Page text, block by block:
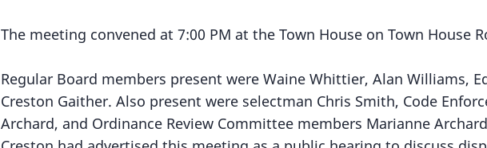
Meeting
-
July
27,
2016
The meeting convened at 7:00 PM at the Town House on Town House
Regular Board members present were Waine Whittier, Alan Williams,
Creston Gaither. Also present were selectman Chris Smith, Code
Archard, and Ordinance Review Committee members Marianne